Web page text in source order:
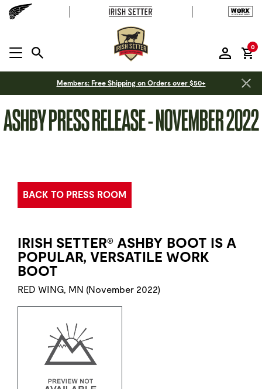
MENU OPEN
0
Members: Free Shipping on Orders over $50+
ASHBY PRESS RELEASE - NOVEMBER 2022
BACK TO PRESS ROOM
IRISH SETTER® ASHBY BOOT IS A
POPULAR, VERSATILE WORK
BOOT
RED WING, MN (November 2022)